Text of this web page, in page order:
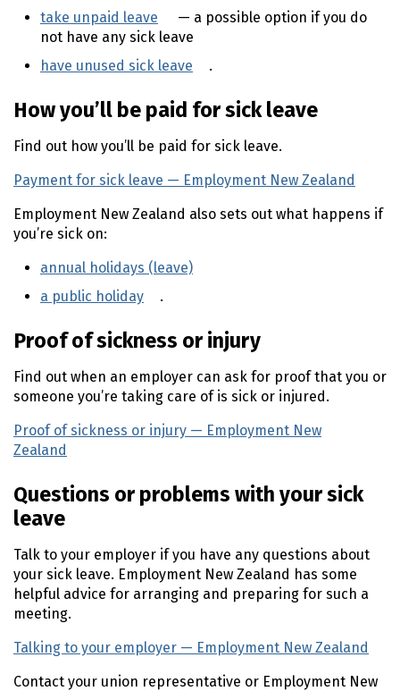
take unpaid leave (external link)
— a possible option if you do
not have any sick leave
have unused sick leave
(external link)
.
How you’ll be paid for sick leave
Find out how you’ll be paid for sick leave.
Payment for sick leave — Employment New Zealand
Employment New Zealand also sets out what happens if
you’re sick on:
annual holidays (leave)
a public holiday
(external link)
.
Proof of sickness or injury
Find out when an employer can ask for proof that you or
someone you’re taking care of is sick or injured.
Proof of sickness or injury — Employment New
Zealand
Questions or problems with your sick
leave
Talk to your employer if you have any questions about
your sick leave. Employment New Zealand has some
helpful advice for arranging and preparing for such a
meeting.
Talking to your employer — Employment New Zealand
Contact your union representative or Employment New